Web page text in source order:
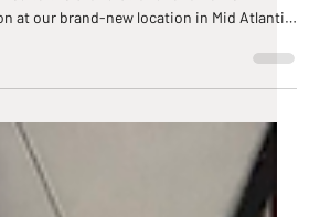
Auction at Our New
you. On April 18, 2026, Cabinet
at our brand-new location in Mid Atlantic
Pkwy, Myrtle Beach, SC 29579. After
the energy in the room made one thing
contractor-level pricing on premium